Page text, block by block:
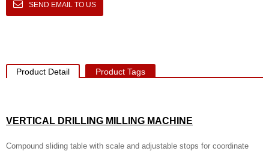
SEND EMAIL TO US
Product Detail Product Tags
VERTICAL DRILLING MILLING MACHINE
Compound sliding table with scale and adjustable stops for coordinate